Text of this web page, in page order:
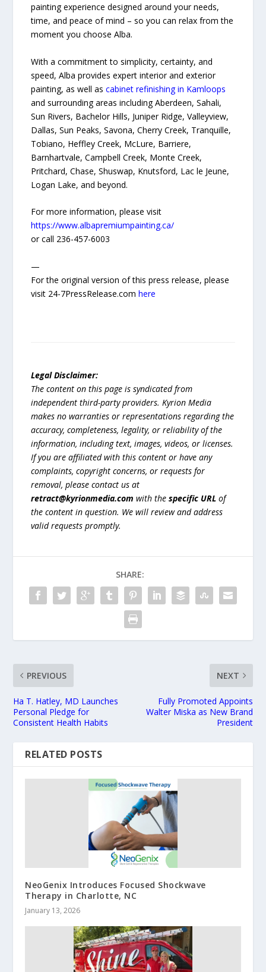
painting experience designed around your needs,
time, and peace of mind – so you can relax from the
moment you choose Alba.
With a commitment to simplicity, certainty, and
speed, Alba provides expert interior and exterior
painting, as well ascabinet refinishing in Kamloops
and surrounding areas including Aberdeen, Sahali,
Sun Rivers, Bachelor Hills, Juniper Ridge, Valleyview,
Dallas, Sun Peaks, Savona, Cherry Creek, Tranquille,
Tobiano, Heffley Creek, McLure, Barriere,
Barnhartvale, Campbell Creek, Monte Creek,
Pritchard, Chase, Shuswap, Knutsford, Lac le Jeune,
Logan Lake, and beyond.
For more information, please visit
https://www.albapremiumpainting.ca/
or call 236-457-6003
—
For the original version of this press release, please
visit 24-7PressRelease.comhere
Legal Disclaimer:
The content on this page is syndicated from
independent third-party providers. Kyrion Media
makes no warranties or representations regarding the
accuracy, completeness, legality, or reliability of the
information, including text, images, videos, or licenses.
If you are affiliated with this content or have any
complaints, copyright concerns, or requests for
removal, please contact us at
retract@kyrionmedia.com with thespecific URL of
the content in question. We will review and address
valid requests promptly.
SHARE:
PREVIOUS
Ha T. Hatley, MD Launches
Personal Pledge for
Consistent Health Habits
NEXT
Fully Promoted Appoints
Walter Miska as New Brand
President
RELATED POSTS
NeoGenix Introduces Focused Shockwave
Therapy in Charlotte, NC
January 13, 2026